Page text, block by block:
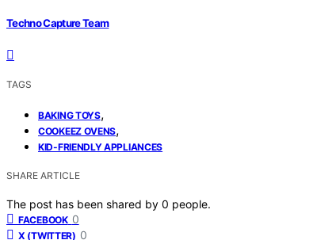
Techno Capture Team
TAGS
BAKING TOYS,
COOKEEZ OVENS,
KID-FRIENDLY APPLIANCES
SHARE ARTICLE
The post has been shared by 0 people.
FACEBOOK 0
X (TWITTER) 0